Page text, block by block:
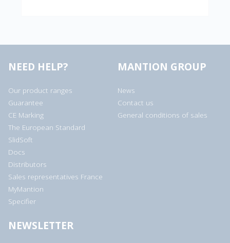
NEED HELP?
Our product ranges
Guarantee
CE Marking
The European Standard
SlidSoft
Docs
Distributors
Sales representatives France
MyMantion
Specifier
MANTION GROUP
News
Contact us
General conditions of sales
NEWSLETTER